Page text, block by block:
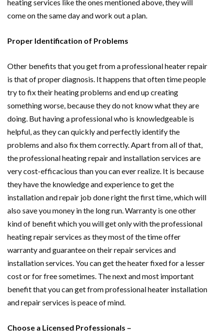
heating services like the ones mentioned above, they will
come on the same day and work out a plan.
Proper Identification of Problems
Other benefits that you get from a professional heater repair
is that of proper diagnosis. It happens that often time people
try to fix their heating problems and end up creating
something worse, because they do not know what they are
doing. But having a professional who is knowledgeable is
helpful, as they can quickly and perfectly identify the
problems and also fix them correctly. Apart from all of that,
the professional heating repair and installation services are
very cost-efficacious than you can ever realize. It is because
they have the knowledge and experience to get the
installation and repair job done right the first time, which will
also save you money in the long run. Warranty is one other
kind of benefit which you will get only with the professional
heating repair services as they most of the time offer
warranty and guarantee on their repair services and
installation services. You can get the heater fixed for a lesser
cost or for free sometimes. The next and most important
benefit that you can get from professional heater installation
and repair services is peace of mind.
Choose a Licensed Professionals –